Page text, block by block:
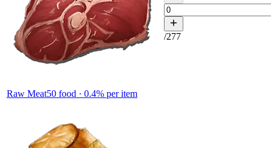
Raw Meat50 food · 0.4% per item
/277